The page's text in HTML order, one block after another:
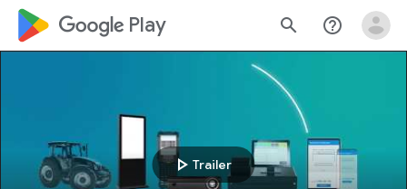
google_logo Play search help_outline
play_arrow Trailer